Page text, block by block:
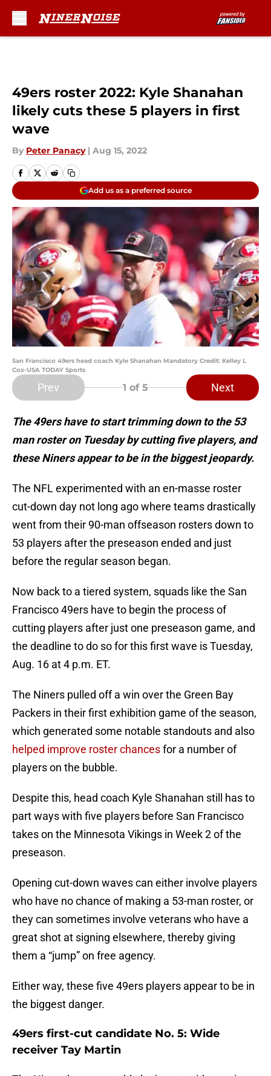
49ers roster 2022: Kyle Shanahan
likely cuts these 5 players in first
wave
By Peter Panacy | Aug 15, 2022
Add us as a preferred source
San Francisco 49ers head coach Kyle Shanahan Mandatory Credit: Kelley L
Cox-USA TODAY Sports
Prev 1 of 5 Next
The 49ers have to start trimming down to the 53
man roster on Tuesday by cutting five players, and
these Niners appear to be in the biggest jeopardy.
The NFL experimented with an en-masse roster
cut-down day not long ago where teams drastically
went from their 90-man offseason rosters down to
53 players after the preseason ended and just
before the regular season began.
Now back to a tiered system, squads like the San
Francisco 49ers have to begin the process of
cutting players after just one preseason game, and
the deadline to do so for this first wave is Tuesday,
Aug. 16 at 4 p.m. ET.
The Niners pulled off a win over the Green Bay
Packers in their first exhibition game of the season,
which generated some notable standouts and also
helped improve roster chancesfor a number of
players on the bubble.
Despite this, head coach Kyle Shanahan still has to
part ways with five players before San Francisco
takes on the Minnesota Vikings in Week 2 of the
preseason.
Opening cut-down waves can either involve players
who have no chance of making a 53-man roster, or
they can sometimes involve veterans who have a
great shot at signing elsewhere, thereby giving
them a “jump” on free agency.
Either way, these five 49ers players appear to be in
the biggest danger.
49ers first-cut candidate No. 5: Wide
receiver Tay Martin